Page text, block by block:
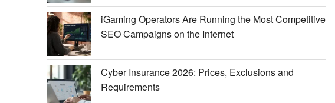
iGaming Operators Are Running the Most Competitive
SEO Campaigns on the Internet
Cyber Insurance 2026: Prices, Exclusions and
Requirements